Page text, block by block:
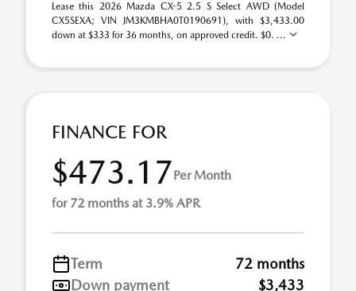
Lease this 2026 Mazda CX-5 2.5 S Select AWD (Model
CX5SEXA; VIN JM3KMBHA0T0190691), with $3,433.00
down at $333 for 36 months, on approved credit. $0. ...
FINANCE FOR
$473.17Per Month
for 72 months at 3.9% APR
Term
72 months
Down payment
$3,433